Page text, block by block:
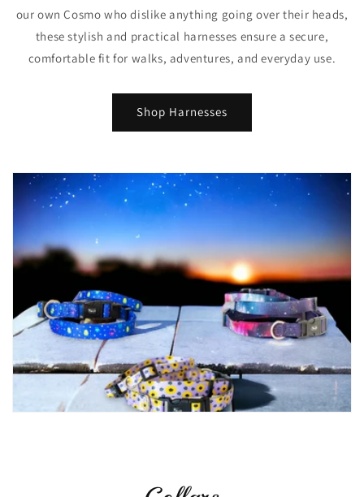
our own Cosmo who dislike anything going over their heads,
these stylish and practical harnesses ensure a secure,
comfortable fit for walks, adventures, and everyday use.
Shop Harnesses